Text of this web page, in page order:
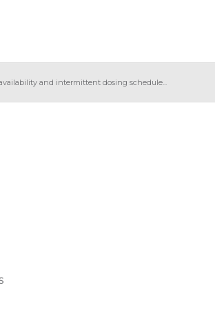
and intermittent dosing schedule...